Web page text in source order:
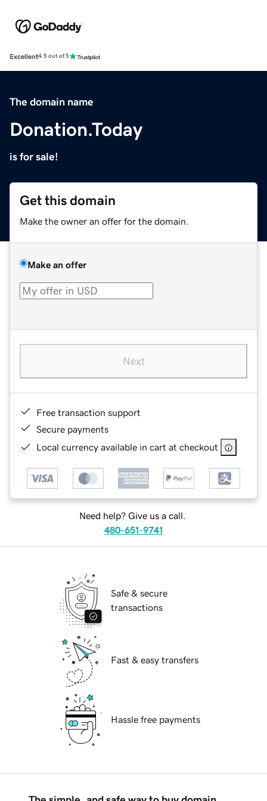
Excellent4.5 out of 5
The domain name
Donation.Today
is for sale!
Get this domain
Make the owner an offer for the domain.
Make an offer
Next
Free transaction support
Secure payments
Local currency available in cart at checkout
Need help? Give us a call.
480-651-9741
Safe & secure
transactions
Fast & easy transfers
Hassle free payments